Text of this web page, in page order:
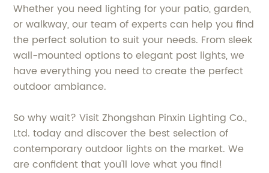
Whether you need lighting for your patio, garden,
or walkway, our team of experts can help you find
the perfect solution to suit your needs. From sleek
wall-mounted options to elegant post lights, we
have everything you need to create the perfect
outdoor ambiance.
So why wait? Visit Zhongshan Pinxin Lighting Co.,
Ltd. today and discover the best selection of
contemporary outdoor lights on the market. We
are confident that you'll love what you find!